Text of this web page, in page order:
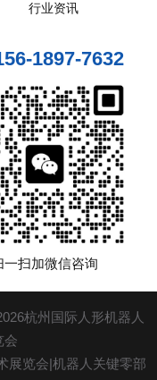
行业资讯
1897-7632
一扫加微信咨询
杭州国际人形机器人
会
展览会|机器人关键零部